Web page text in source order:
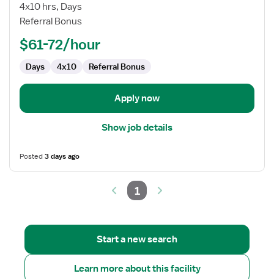
Radiology
Technologist
4x10 hrs, Days
Referral Bonus
$61-72/hour
Days 4x10 Referral Bonus
Apply now
Show job details
Posted3 days ago
1
Start a new search
Learn more about this facility